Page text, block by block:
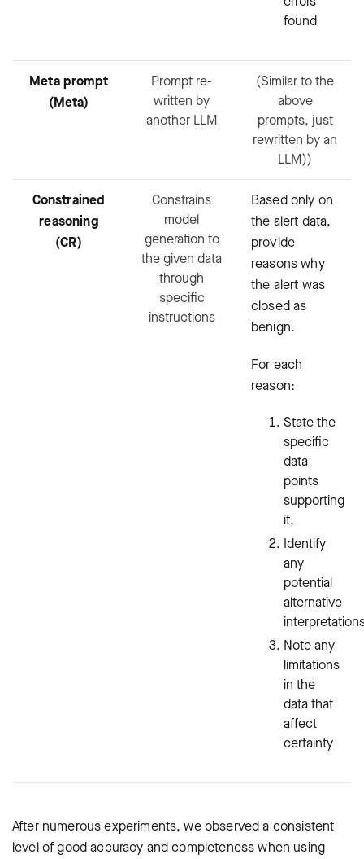
found
Meta prompt
(Meta)
Prompt re-
written by
another LLM
(Similar to the
above
prompts, just
rewritten by an
LLM))
Constrained
reasoning
(CR)
Constrains
model
generation to
the given data
through
specific
instructions
Based only on
the alert data,
provide
reasons why
the alert was
closed as
benign.
For each
reason:
State the
specific
data
points
supporting
it,
Identify
any
potential
alternative
Note any
limitations
in the
data that
affect
certainty
After numerous experiments, we observed a consistent
level of good accuracy and completeness when using